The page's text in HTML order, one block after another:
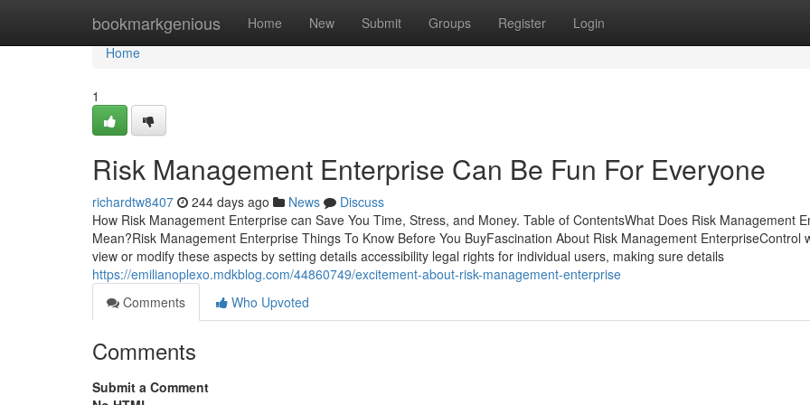
bookmarkgenious Home New Submit Groups Register Login
Home
Home
1
Risk Management Enterprise Can Be Fun For Everyone
richardtw8407 244 days ago News
Discuss
How Risk Management Enterprise can Save You Time, Stress, and Money. Table of ContentsWhat Does Risk Management
Mean?Risk Management Enterprise Things To Know Before You BuyFascination About Risk Management EnterpriseControl
view or modify these aspects by setting details accessibility legal rights for individual users, making sure details
https://emilianoplexo.mdkblog.com/44860749/excitement-about-risk-management-enterprise
Comments
Who Upvoted
Comments
Submit a Comment